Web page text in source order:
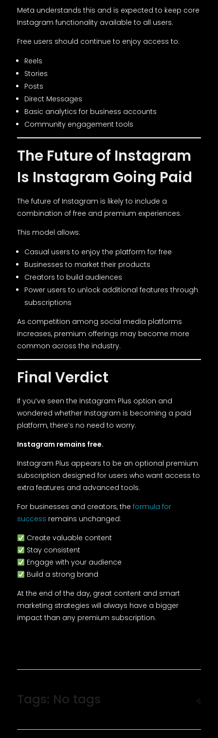
Meta understands this and is expected to keep core
Instagram functionality available to all users.
Free users should continue to enjoy access to:
Reels
Stories
Posts
Direct Messages
Basic analytics for business accounts
Community engagement tools
The Future of Instagram
Is Instagram Going Paid
The future of Instagram is likely to include a
combination of free and premium experiences.
This model allows:
Casual users to enjoy the platform for free
Businesses to market their products
Creators to build audiences
Power users to unlock additional features through
subscriptions
As competition among social media platforms
increases, premium offerings may become more
common across the industry.
Final Verdict
If you’ve seen the Instagram Plus option and
wondered whether Instagram is becoming a paid
platform, there’s no need to worry.
Instagram remains free.
Instagram Plus appears to be an optional premium
subscription designed for users who want access to
extra features and advanced tools.
For businesses and creators, the formula for
success remains unchanged:
Create valuable content
Stay consistent
Engage with your audience
Build a strong brand
At the end of the day, great content and smart
marketing strategies will always have a bigger
impact than any premium subscription.
Tags: No tags